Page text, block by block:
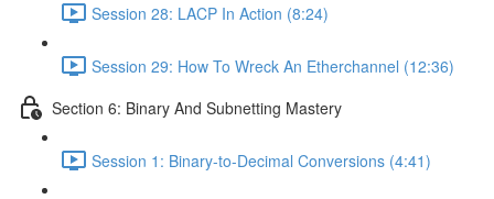
Session 28: LACP In Action (8:24)
Session 29: How To Wreck An Etherchannel (12:36)
Section 6: Binary And Subnetting Mastery
Session 1: Binary-to-Decimal Conversions (4:41)